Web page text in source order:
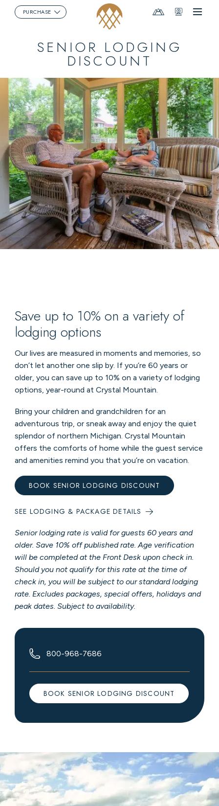
Menu
MountainWebcams
PURCHASE
SENIOR LODGING
DISCOUNT
Save up to 10% on a variety of
lodging options
Our lives are measured in moments and memories, so
don’t let another one slip by. If you’re 60 years or
older, you can save up to 10% on a variety of lodging
options, year-round at Crystal Mountain.
Bring your children and grandchildren for an
adventurous trip, or sneak away and enjoy the quiet
splendor of northern Michigan. Crystal Mountain
offers the comforts of home while the guest service
and amenities remind you that you’re on vacation.
BOOK SENIOR LODGING DISCOUNT
SEE LODGING & PACKAGE DETAILS
Senior lodging rate is valid for guests 60 years and
older. Save 10% off published rate. Age verification
will be completed at the Front Desk upon check in.
Should you not qualify for this rate at the time of
check in, you will be subject to our standard lodging
rate. Excludes packages, special offers, holidays and
peak dates. Subject to availability.
800-968-7686
BOOK SENIOR LODGING DISCOUNT